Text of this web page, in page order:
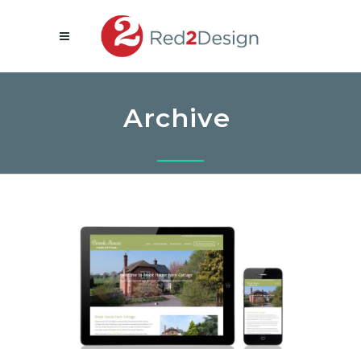
Archive